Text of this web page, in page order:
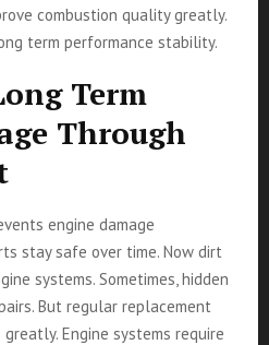
combustion quality greatly.
term performance stability.
Term
Through
engine damage
stay safe over time. Now dirt
systems. Sometimes, hidden
But regular replacement
Engine systems require